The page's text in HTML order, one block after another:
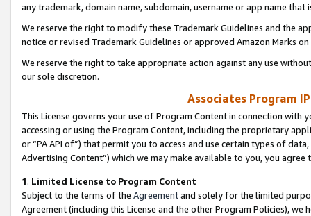
any trademark, domain name, subdomain, username or app name
We reserve the right to modify these Trademark Guidelines and the
notice or revised Trademark Guidelines or approved Amazon Marks
We reserve the right to take appropriate action against any use
our sole discretion.
Associates Program
This License governs your use of Program Content in connection
accessing or using the Program Content, including the proprietary
or “PA API of”) that permit you to access and use certain types of
Advertising Content”) which we may make available to you, you agree
1. Limited License to Program Content
Subject to the terms of the Agreementand solely for the limited
Agreement (including this License and the other Program Policies),